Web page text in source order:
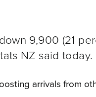
9,900 (21
NZ said today.
arrivals from